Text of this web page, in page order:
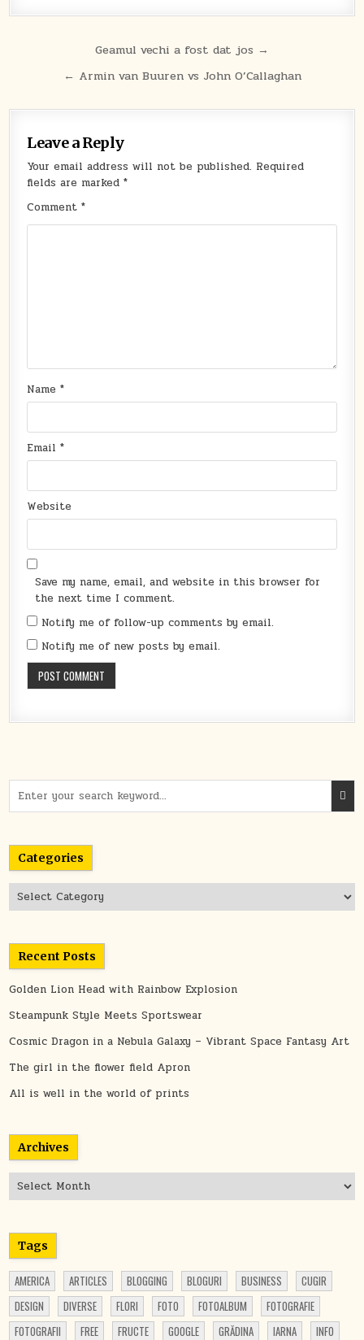
navigation
Geamul vechi a fost dat jos →
← Armin van Buuren vs John O’Callaghan
Leave a Reply
Your email address will not be published. Required
fields are marked*
Comment*
Name*
Email*
Website
Save my name, email, and website in this browser for
the next time I comment.
Notify me of follow-up comments by email.
Notify me of new posts by email.
for:
Categories
Categories
Recent Posts
Golden Lion Head with Rainbow Explosion
Steampunk Style Meets Sportswear
Cosmic Dragon in a Nebula Galaxy – Vibrant Space Fantasy Art
The girl in the flower field Apron
All is well in the world of prints
Archives
Archives
Tags
AMERICA ARTICLES BLOGGING BLOGURI BUSINESS
CUGIR
DESIGN
DIVERSE FLORI FOTO FOTOALBUM
FOTOGRAFIE
FOTOGRAFII
FREE FRUCTE GOOGLE GRĂDINA IARNA INFO